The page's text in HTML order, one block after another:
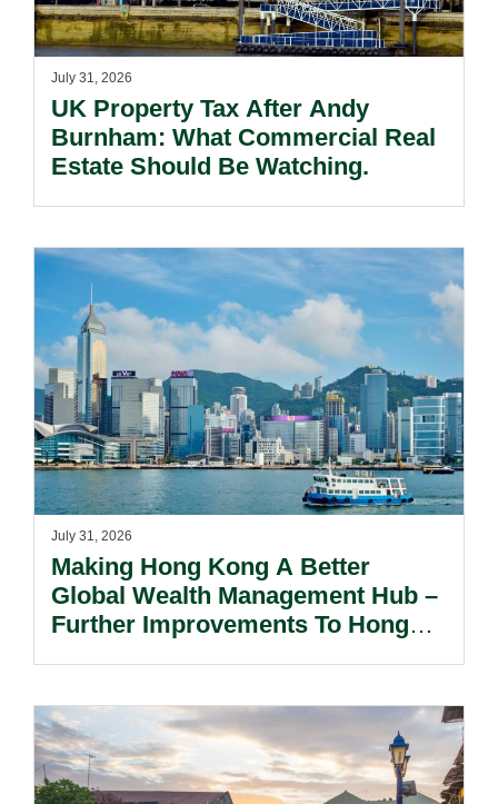
July 31, 2026
UK Property Tax After Andy
Burnham: What Commercial Real
Estate Should Be Watching.
July 31, 2026
Making Hong Kong A Better
Global Wealth Management Hub –
Further Improvements To Hong